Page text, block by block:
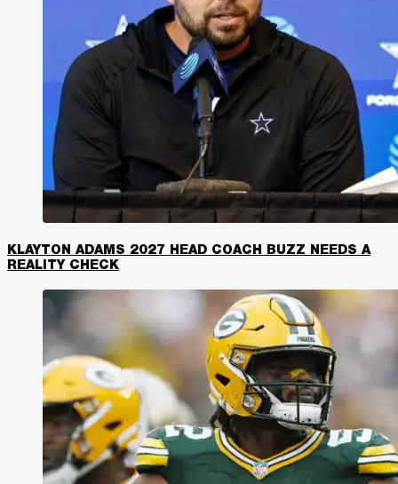
KLAYTON ADAMS 2027 HEAD COACH BUZZ NEEDS A
REALITY CHECK